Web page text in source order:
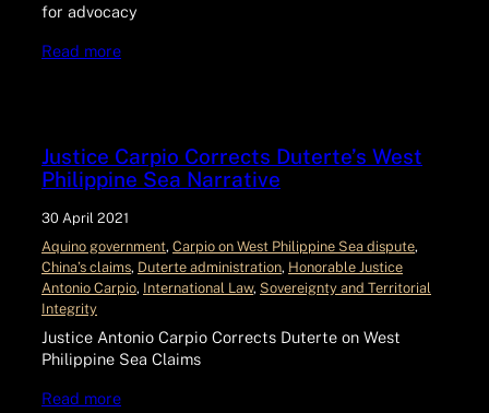
for advocacy
Read more
Justice Carpio Corrects Duterte’s West
Philippine Sea Narrative
30 April 2021
Aquino government, Carpio on West Philippine Sea dispute
China’s claims, Duterte administration, Honorable Justice
Antonio Carpio, International Law, Sovereignty and Territorial
Integrity
Justice Antonio Carpio Corrects Duterte on West
Philippine Sea Claims
Read more